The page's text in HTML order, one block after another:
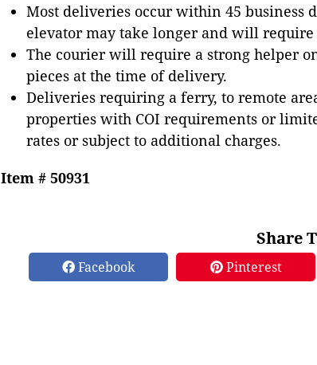
Most deliveries occur within 45 business
elevator may take longer and will require
The courier will require a strong helper
pieces at the time of delivery.
Deliveries requiring a ferry, to remote
properties with COI requirements or
rates or subject to additional charges.
Item # 50931
Share
Facebook Pinterest